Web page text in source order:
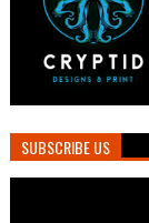
SUBSCRIBE US